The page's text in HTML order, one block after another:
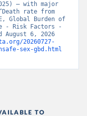
– with major
rate from
Global Burden of
- Risk Factors -
6, 2026
20260727-
sex-gbd.html
TO